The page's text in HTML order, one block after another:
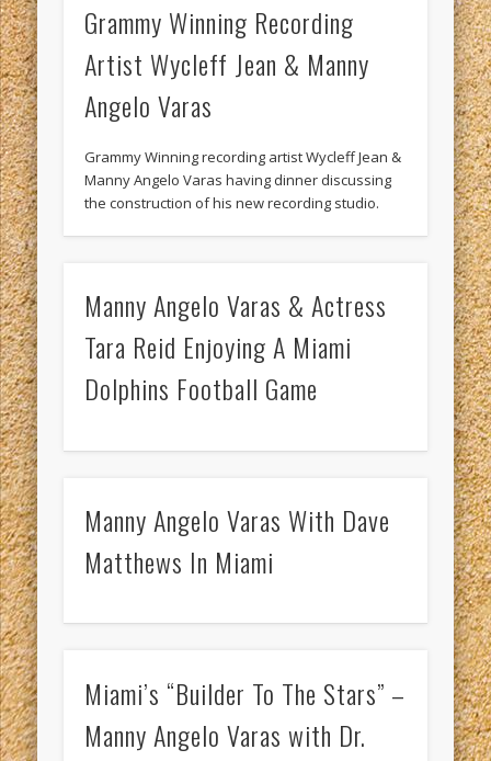
Grammy Winning Recording
Artist Wycleff Jean & Manny
Angelo Varas
Grammy Winning recording artist Wycleff Jean &
Manny Angelo Varas having dinner discussing
the construction of his new recording studio.
Manny Angelo Varas & Actress
Tara Reid Enjoying A Miami
Dolphins Football Game
Manny Angelo Varas With Dave
Matthews In Miami
Miami’s “Builder To The Stars” –
Manny Angelo Varas with Dr.